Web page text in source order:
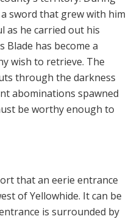
sword that grew with him
as he car­ried out his
Blade has be­come a
wish to retrieve. The
through the darkness
abominations spawned
be worthy enough to
that an eerie en­trance
of Yellowhide. It can be
is surround­ed by